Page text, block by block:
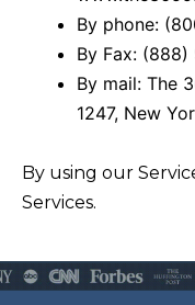
By phone:
By Fax:
By mail: The
1247, New
By using our
Services.